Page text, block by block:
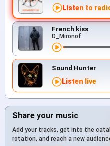
Listen to
French kiss
D_Mironof
Sound Hunter
Listen live
Share your music
Add your tracks, get into the
rotation, and reach a new